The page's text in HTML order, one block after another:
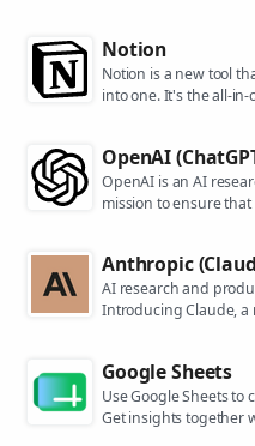
Notion
Notion is a new tool
into one. It's the all-
OpenAI
OpenAI is an AI
mission to ensure
Anthropic
AI research and
Introducing Claude, a
Google Sheets
Use Google Sheets
Get insights together